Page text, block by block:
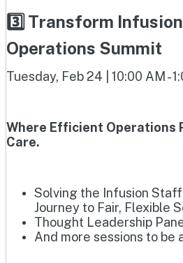
3️⃣ Transform
Operations Summit
Tuesday, Feb 24 | 10:00 AM -
Where Efficient Operations
Care.
Solving the Infusion
Journey to Fair, Flexible
Thought Leadership
And more sessions to be